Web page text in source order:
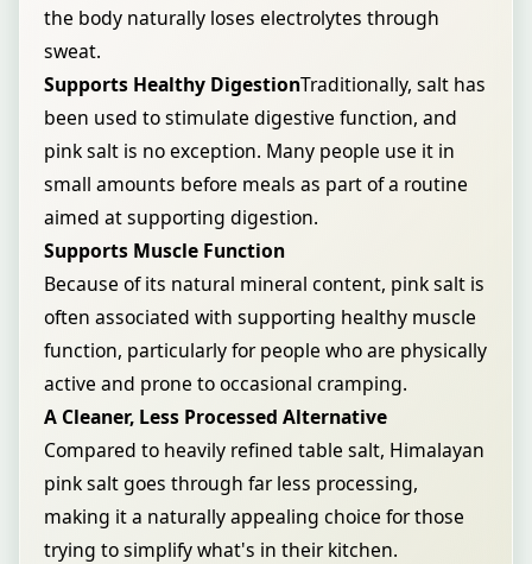
the body naturally loses electrolytes through
sweat.
Supports Healthy DigestionTraditionally, salt has
been used to stimulate digestive function, and
pink salt is no exception. Many people use it in
small amounts before meals as part of a routine
aimed at supporting digestion.
Supports Muscle Function
Because of its natural mineral content, pink salt is
often associated with supporting healthy muscle
function, particularly for people who are physically
active and prone to occasional cramping.
A Cleaner, Less Processed Alternative
Compared to heavily refined table salt, Himalayan
pink salt goes through far less processing,
making it a naturally appealing choice for those
trying to simplify what's in their kitchen.